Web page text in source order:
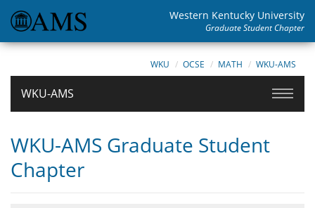
Western Kentucky University
Graduate Student Chapter
WKU OCSE MATH WKU-AMS
WKU-AMS
WKU-AMS Graduate Student
Chapter